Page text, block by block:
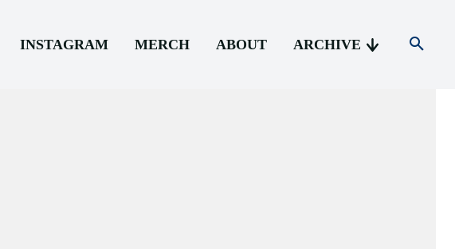
INSTAGRAM MERCH ABOUT ARCHIVE